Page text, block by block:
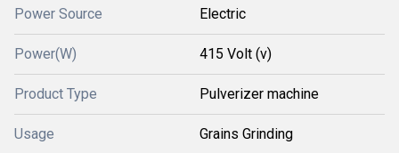
Power Source Electric
Power(W) 415 Volt (v)
Product Type Pulverizer machine
Usage Grains Grinding